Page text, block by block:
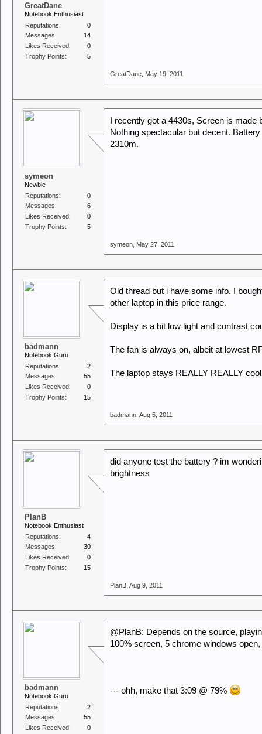
GreatDane
Notebook Enthusiast
Reputations:
0
Messages:
14
Likes Received:
0
Trophy Points:
5
GreatDane May 19, 2011
symeon
Newbie
Reputations:
0
Messages:
6
Likes Received:
0
Trophy Points:
5
I recently got a 4430s, Screen is
Nothing spectacular but decent.
2310m.
symeon May 27, 2011
badmann
Notebook Guru
Reputations:
2
Messages:
55
Likes Received:
0
Trophy Points:
15
Old thread but i have some info. I
other laptop in this price range.
Display is a bit low light and contrast
The fan is always on, albeit at lowest
The laptop stays REALLY REALLY
badmann Aug 5, 2011
PlanB
Notebook Enthusiast
Reputations:
4
Messages:
30
Likes Received:
0
Trophy Points:
15
did anyone test the battery ? im
brightness
PlanB Aug 9, 2011
badmann
Notebook Guru
Reputations:
2
Messages:
55
Likes Received:
0
@PlanB: Depends on the source,
100% screen, 5 chrome windows
--- ohh, make that 3:09 @ 79%